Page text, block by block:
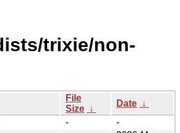
trixie/non-
File
Size ↓
Date ↓
-
-